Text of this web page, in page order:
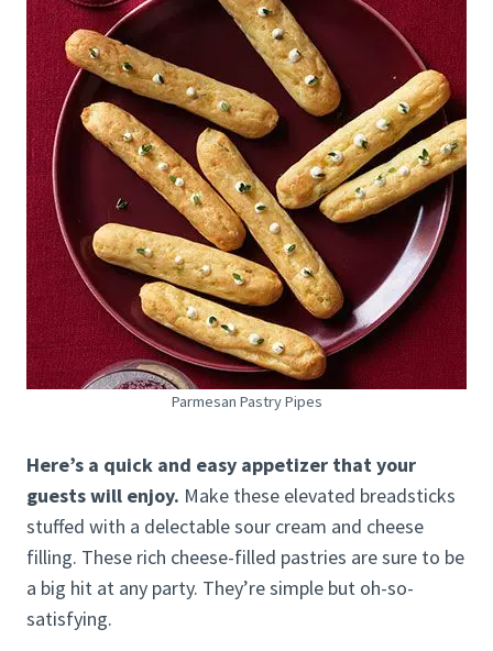
Parmesan Pastry Pipes
Here’s a quick and easy appetizer that your
guests will enjoy. Make these elevated breadsticks
stuffed with a delectable sour cream and cheese
filling. These rich cheese-filled pastries are sure to be
a big hit at any party. They’re simple but oh-so-
satisfying.